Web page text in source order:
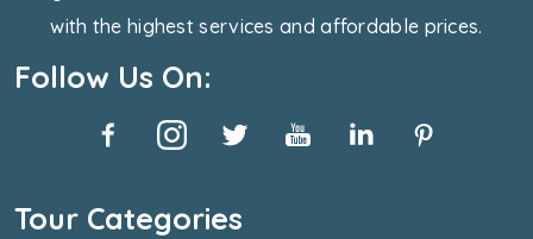
with the highest services and affordable prices.
Follow Us On:
Tour Categories